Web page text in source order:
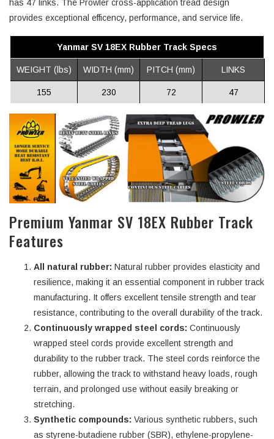
has 47 links. The Prowler cross-application tread design
provides exceptional efficency, performance, and service life.
Yanmar SV 18EX Rubber Track Specs
WEIGHT (lbs) WIDTH (mm) PITCH (mm) LINKS
155 230 72 47
Premium Yanmar SV 18EX Rubber Track
Features
All natural rubber: Natural rubber provides elasticity and
resilience, making it an essential component in rubber track
manufacturing. It offers excellent tensile strength and tear
resistance, contributing to the overall durability of the track.
Continuously wrapped steel cords: Continuously
wrapped steel cords provide excellent strength and
durability to the rubber track. The steel cords reinforce the
rubber, allowing the track to withstand heavy loads, rough
terrain, and prolonged use without easily breaking or
stretching.
Synthetic compounds: Various synthetic rubbers, such
as styrene-butadiene rubber (SBR), ethylene-propylene-